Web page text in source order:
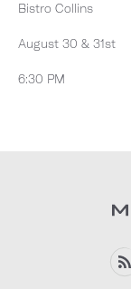
Bistro Collins
August 30 & 31st
6:30 PM